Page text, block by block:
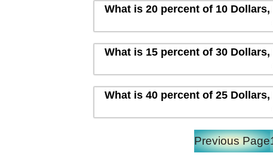
What is 20 percent of 10
What is 15 percent of 30
What is 40 percent of 25
Previous Page